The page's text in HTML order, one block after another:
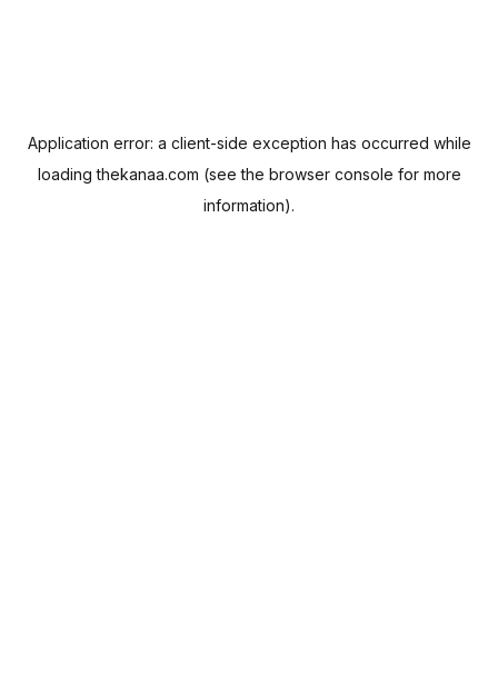
Application error: a client-side exception has occurred while
loadingthekanaa.com (see the browser console for more
information).